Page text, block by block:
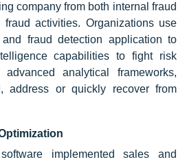
company from both internal fraud
activities. Organizations use
fraud detection application to
capabilities to fight risk
analytical frameworks,
address or quickly recover from
implemented sales and